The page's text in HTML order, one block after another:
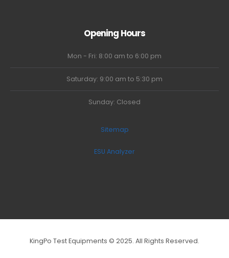
Opening Hours
Mon - Fri: 8:00 am to 6:00 pm
Saturday: 9:00 am to 5:30 pm
Sunday: Closed
Sitemap
ESU Analyzer
KingPo Test Equipments © 2025. All Rights Reserved.